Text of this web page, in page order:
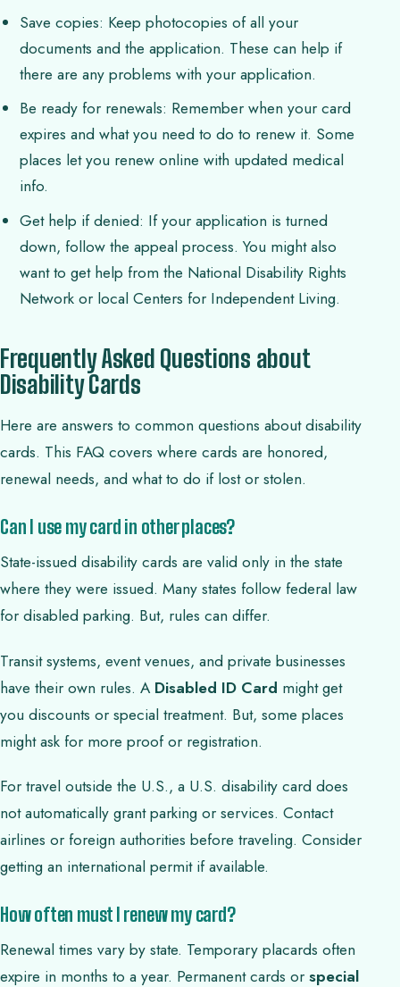
Save copies: Keep photocopies of all your
documents and the application. These can help if
there are any problems with your application.
Be ready for renewals: Remember when your card
expires and what you need to do to renew it. Some
places let you renew online with updated medical
info.
Get help if denied: If your application is turned
down, follow the appeal process. You might also
want to get help from the National Disability Rights
Network or local Centers for Independent Living.
Frequently Asked Questions about
Disability Cards
Here are answers to common questions about disability
cards. This FAQ covers where cards are honored,
renewal needs, and what to do if lost or stolen.
Can I use my card in other places?
State-issued disability cards are valid only in the state
where they were issued. Many states follow federal law
for disabled parking. But, rules can differ.
Transit systems, event venues, and private businesses
have their own rules. A Disabled ID Card might get
you discounts or special treatment. But, some places
might ask for more proof or registration.
For travel outside the U.S., a U.S. disability card does
not automatically grant parking or services. Contact
airlines or foreign authorities before traveling. Consider
getting an international permit if available.
How often must I renew my card?
Renewal times vary by state. Temporary placards often
expire in months to a year. Permanent cards or special